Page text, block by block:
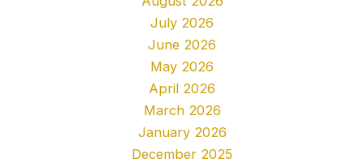
July 2026
June 2026
May 2026
April 2026
March 2026
January 2026
December 2025